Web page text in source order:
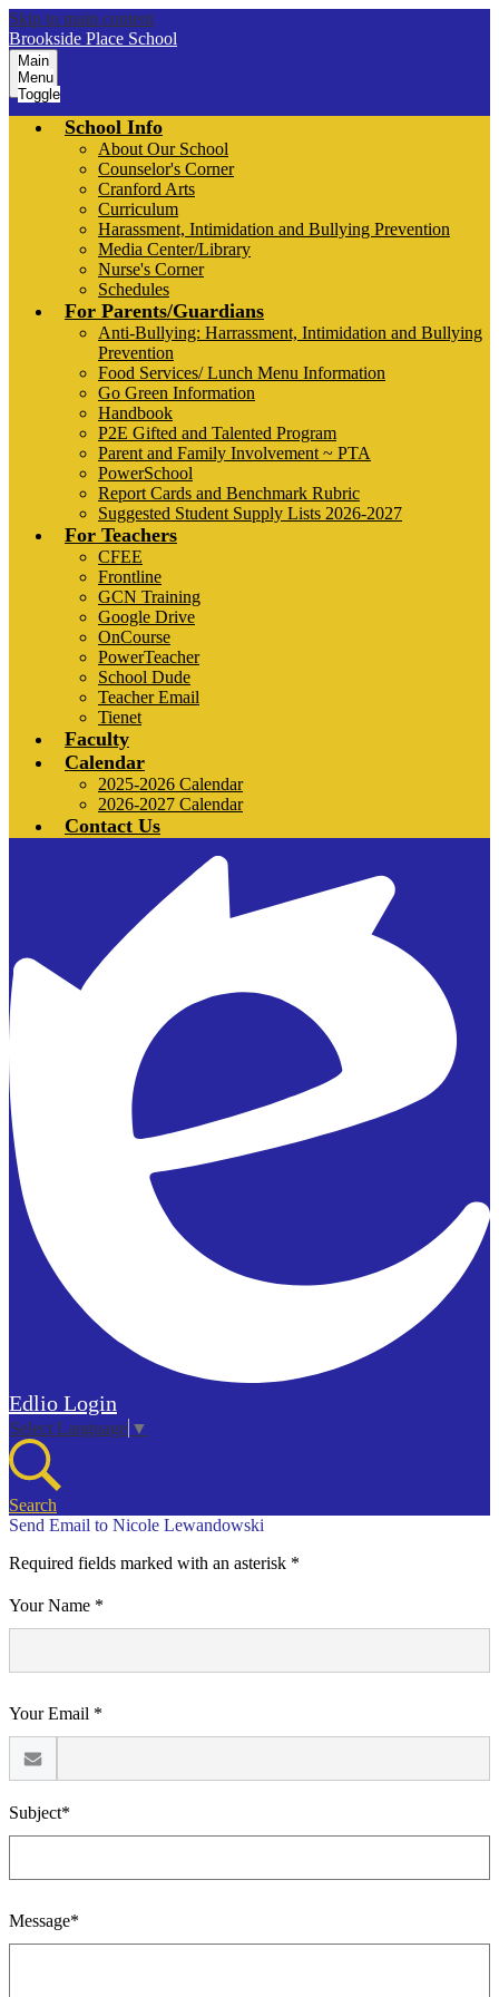
Skip to main content
Brookside Place School
Main
Menu
Toggle
School Info
About Our School
Counselor's Corner
Cranford Arts
Curriculum
Harassment, Intimidation and Bullying Prevention
Media Center/Library
Nurse's Corner
Schedules
For Parents/Guardians
Anti-Bullying: Harrassment, Intimidation and Bullying
Prevention
Food Services/ Lunch Menu Information
Go Green Information
Handbook
P2E Gifted and Talented Program
Parent and Family Involvement ~ PTA
PowerSchool
Report Cards and Benchmark Rubric
Suggested Student Supply Lists 2026-2027
For Teachers
CFEE
Frontline
GCN Training
Google Drive
OnCourse
PowerTeacher
School Dude
Teacher Email
Tienet
Faculty
Calendar
2025-2026 Calendar
2026-2027 Calendar
Contact Us
Edlio Login
Select Language ▼
Search
Send Email to Nicole Lewandowski
Required fields marked with an asterisk *
Your Name *
Your Email *
Subject*
Message*